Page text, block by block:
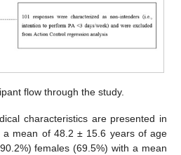
flow through the study.
characteristics are presented in
a mean of 48.2 ± 15.6 years of age
females (69.5%) with a mean